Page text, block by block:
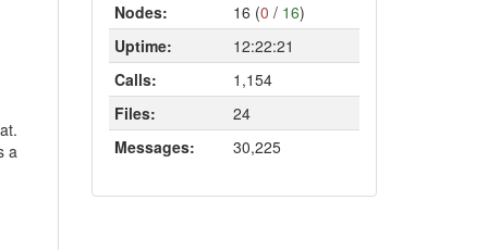
a
Nodes:
16 (0 / 16)
Uptime:
12:22:21
Calls:
1,154
Files:
24
Messages:
30,225